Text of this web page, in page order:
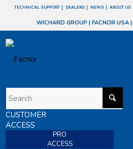
TECHNICAL SUPPORT DEALERS NEWS ABOUT US
WICHARD GROUP | FACNOR USA |
CUSTOMER
ACCESS
PRO
ACCESS